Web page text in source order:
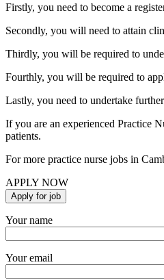
Firstly, you need to become a
Secondly, you will need to attain
Thirdly, you will be required to
Fourthly, you will be required to
Lastly, you need to undertake
If you are an experienced Practice
patients.
For more practice nurse jobs in
APPLY NOW
Your name
Your email